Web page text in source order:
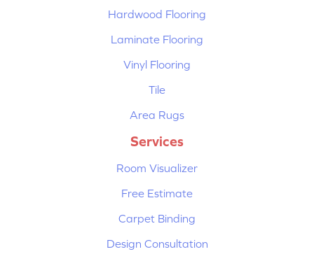
Hardwood Flooring
Laminate Flooring
Vinyl Flooring
Tile
Area Rugs
Services
Room Visualizer
Free Estimate
Carpet Binding
Design Consultation